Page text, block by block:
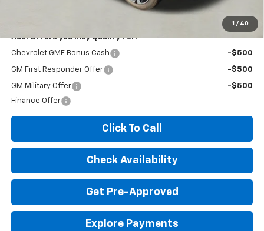
1 / 40
Add. Offers you may Qualify For:
Chevrolet GMF Bonus Cash -$500
GM First Responder Offer -$500
GM Military Offer
-$500
Finance Offer
Click To Call
Check Availability
Get Pre-Approved
Explore Payments